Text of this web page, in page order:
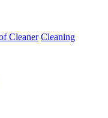
Cleaner Cleaning